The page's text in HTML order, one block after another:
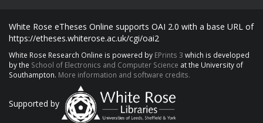
White Rose eTheses Online supports OAI 2.0 with a base URL of
https://etheses.whiterose.ac.uk/cgi/oai2
White Rose Research Online is powered by EPrints 3 which is developed
by the School of Electronics and Computer Science at the University of
Southampton. More information and software credits.
Supported by